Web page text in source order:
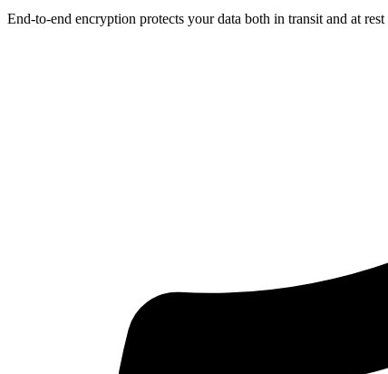
End-to-end encryption protects your data both in transit and at